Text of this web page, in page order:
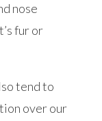
nose
fur or
tend to
over our